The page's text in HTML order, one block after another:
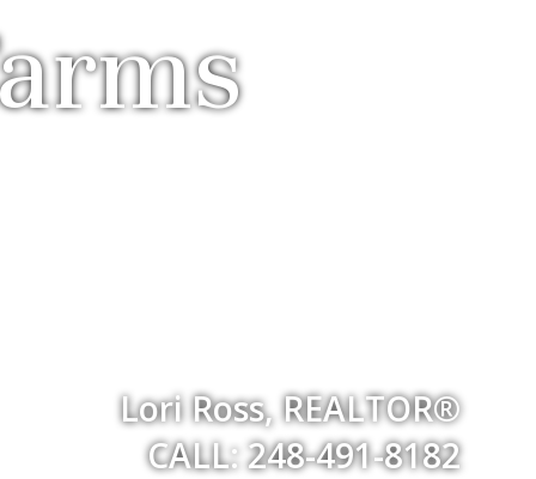
Lori Ross, REALTOR®
CALL: 248-491-8182